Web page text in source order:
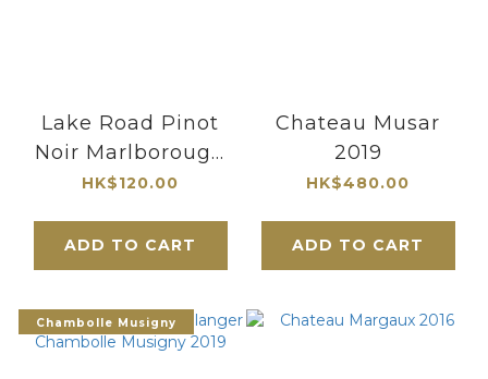
Lake Road Pinot
Noir Marlborough
2023
HK$120.00
ADD TO CART
Chateau Musar
2019
HK$480.00
ADD TO CART
Chambolle Musigny